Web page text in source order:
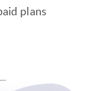
plans